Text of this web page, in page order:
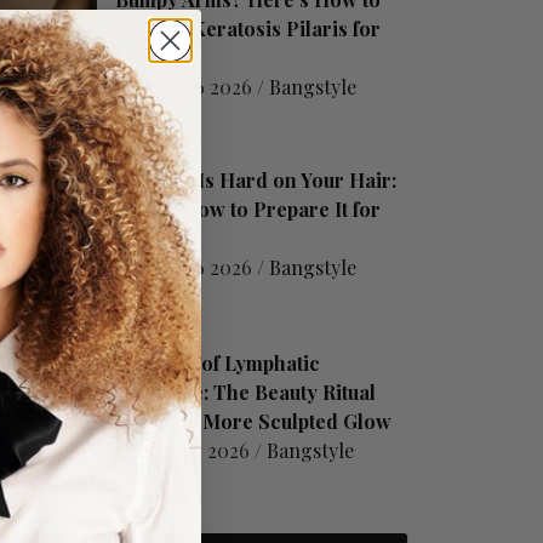
Smooth Keratosis Pilaris for
Good
August 06 2026 / Bangstyle
Summer Is Hard on Your Hair:
Here's How to Prepare It for
Fall
August 06 2026 / Bangstyle
The Rise of Lymphatic
Drainage: The Beauty Ritual
Behind a More Sculpted Glow
August 05 2026 / Bangstyle